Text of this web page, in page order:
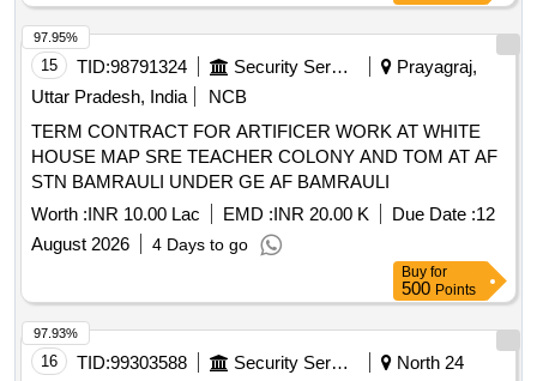
15 TID:98791324 Security Services
Prayagraj,
Uttar Pradesh, India
NCB
TERM CONTRACT FOR ARTIFICER WORK AT WHITE
HOUSE MAP SRE TEACHER COLONY AND TOM AT AF
STN BAMRAULI UNDER GE AF BAMRAULI
Worth :INR 10.00 Lac EMD :INR 20.00 K Due Date :12
August 2026
4 Days to go
97.95%
Buy for
500 Points
16 TID:99303588 Security Services
North 24
97.93%